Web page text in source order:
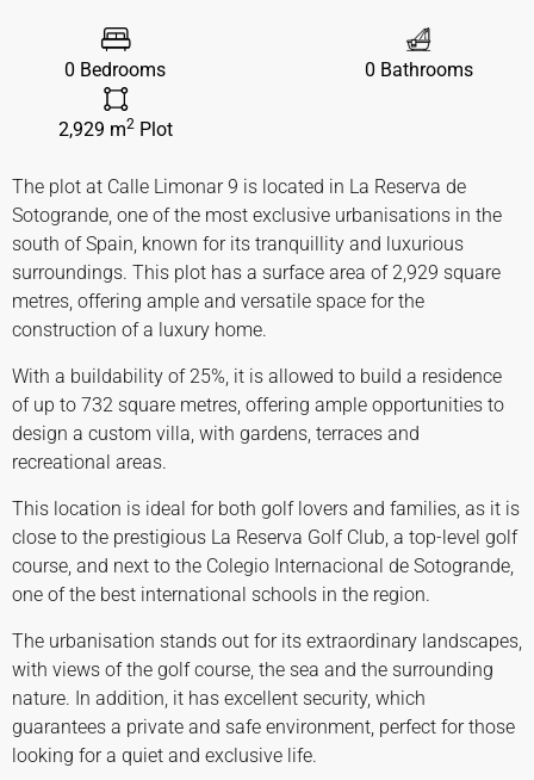
0 Bedrooms 0 Bathrooms
2,929 m2Plot
The plot at Calle Limonar 9 is located in La Reserva de
Sotogrande, one of the most exclusive urbanisations in the
south of Spain, known for its tranquillity and luxurious
surroundings. This plot has a surface area of ​​2,929 square
metres, offering ample and versatile space for the
construction of a luxury home.
With a buildability of 25%, it is allowed to build a residence
of up to 732 square metres, offering ample opportunities to
design a custom villa, with gardens, terraces and
recreational areas.
This location is ideal for both golf lovers and families, as it is
close to the prestigious La Reserva Golf Club, a top-level golf
course, and next to the Colegio Internacional de Sotogrande,
one of the best international schools in the region.
The urbanisation stands out for its extraordinary landscapes,
with views of the golf course, the sea and the surrounding
nature. In addition, it has excellent security, which
guarantees a private and safe environment, perfect for those
looking for a quiet and exclusive life.